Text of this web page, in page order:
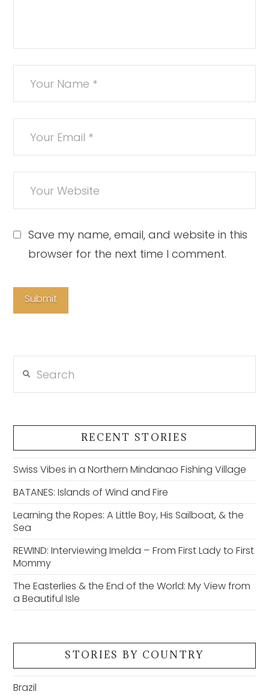
Save my name, email, and website in this
browser for the next time I comment.
RECENT STORIES
Swiss Vibes in a Northern Mindanao Fishing Village
BATANES: Islands of Wind and Fire
Learning the Ropes: A Little Boy, His Sailboat, & the
Sea
REWIND: Interviewing Imelda – From First Lady to First
Mommy
The Easterlies & the End of the World: My View from
a Beautiful Isle
STORIES BY COUNTRY
Brazil